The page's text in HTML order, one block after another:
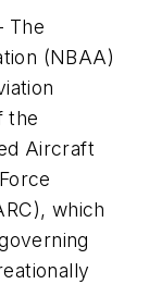
The
(NBAA)
the
Aircraft
which